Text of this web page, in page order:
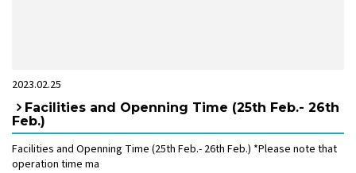
2023.02.25
Facilities and Openning Time (25th Feb.- 26th
Feb.)
Facilities and Openning Time (25th Feb.- 26th Feb.) *Please note that
operation time ma